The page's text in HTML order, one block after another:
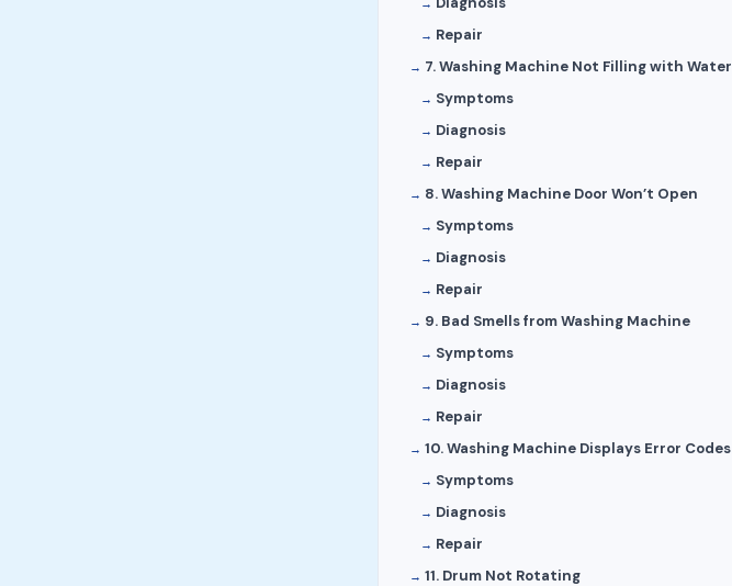
Repair
7. Washing Machine Not Filling with Water
Symptoms
Diagnosis
Repair
8. Washing Machine Door Won’t Open
Symptoms
Diagnosis
Repair
9. Bad Smells from Washing Machine
Symptoms
Diagnosis
Repair
10. Washing Machine Displays Error Codes
Symptoms
Diagnosis
Repair
11. Drum Not Rotating